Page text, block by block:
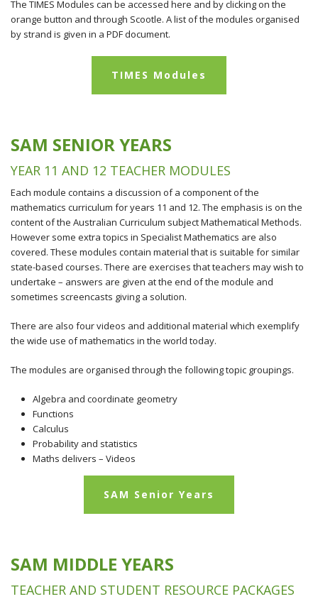
The TIMES Modules can be accessed here and by clicking on the
orange button and through Scootle. A list of the modules organised
by strand is given in a PDF document.
TIMES Modules
SAM SENIOR YEARS
YEAR 11 AND 12 TEACHER MODULES
Each module contains a discussion of a component of the
mathematics curriculum for years 11 and 12. The emphasis is on the
content of the Australian Curriculum subject Mathematical Methods.
However some extra topics in Specialist Mathematics are also
covered. These modules contain material that is suitable for similar
state-based courses. There are exercises that teachers may wish to
undertake – answers are given at the end of the module and
sometimes screencasts giving a solution.
There are also four videos and additional material which exemplify
the wide use of mathematics in the world today.
The modules are organised through the following topic groupings.
Algebra and coordinate geometry
Functions
Calculus
Probability and statistics
Maths delivers – Videos
SAM Senior Years
SAM MIDDLE YEARS
TEACHER AND STUDENT RESOURCE PACKAGES